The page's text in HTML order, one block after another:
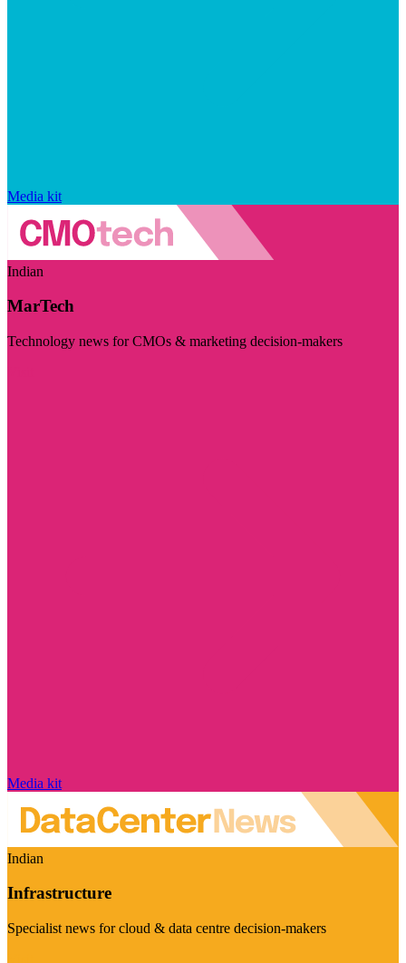
Media kit
Indian
MarTech
Technology news for CMOs & marketing decision-makers
Media kit
Indian
Infrastructure
Specialist news for cloud & data centre decision-makers